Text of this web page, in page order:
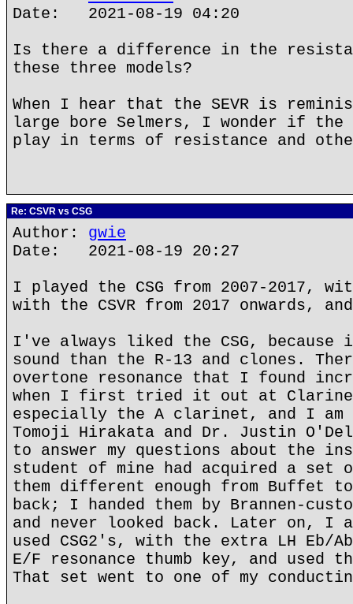
Date: 2021-08-19 04:20
Is there a difference in the
these three models?
When I hear that the SEVR is
large bore Selmers, I wonder if
play in terms of resistance and
Re: CSVR vs CSG
Author: gwie
Date: 2021-08-19 20:27
I played the CSG from 2007-2017,
with the CSVR from 2017 onwards,
I've always liked the CSG,
sound than the R-13 and clones.
overtone resonance that I found
when I first tried it out at
especially the A clarinet, and I
Tomoji Hirakata and Dr. Justin
to answer my questions about the
student of mine had acquired a set
them different enough from Buffet
back; I handed them by Brannen-
and never looked back. Later on, I
used CSG2's, with the extra LH Eb/
E/F resonance thumb key, and used
That set went to one of my